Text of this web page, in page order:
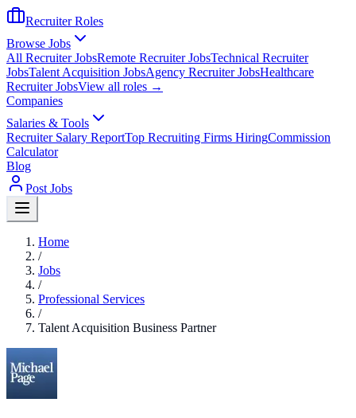
Recruiter Roles
Browse Jobs
All Recruiter JobsRemote Recruiter JobsTechnical Recruiter
JobsTalent Acquisition JobsAgency Recruiter JobsHealthcare
Recruiter JobsView all roles →
Companies
Salaries & Tools
Recruiter Salary ReportTop Recruiting Firms HiringCommission
Calculator
Blog
Post Jobs
Home
/
Jobs
/
Professional Services
/
Talent Acquisition Business Partner